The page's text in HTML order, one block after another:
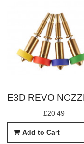
£20.49
Add to Cart